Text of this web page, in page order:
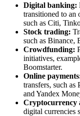
Digital banking:
transitioned to an
such as Citi,
Stock trading:
such as Binance,
Crowdfunding:
initiatives,
Boomstarter.
Online
transfers, such
and Yandex
Cryptocurrency
digital currencies